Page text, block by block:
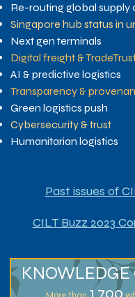
Re-routing global supply
Singapore hub status in
Next gen terminals
Digital freight &
AI & predictive logistics
Transparency &
Green logistics push
Cybersecurity & trust
Humanitarian logistics
Past issues of
CILT Buzz 2023
KNOWLEDGE
1,700